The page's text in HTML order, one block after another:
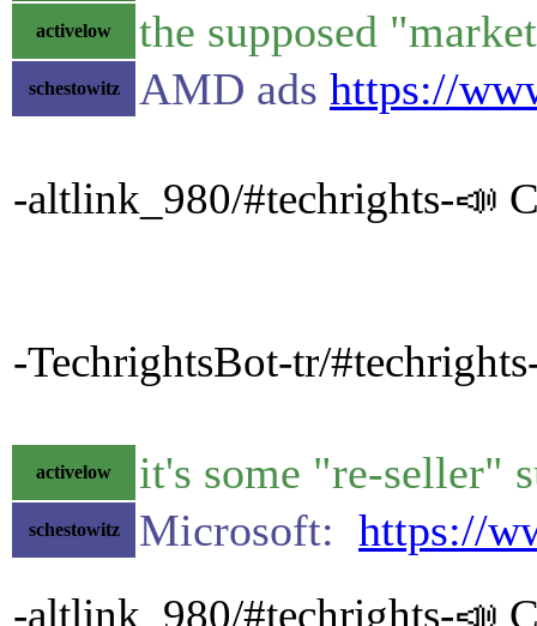
activelow the supposed
schestowitz AMD ads https://
-altlink_980/#techrights-📣
-TechrightsBot-tr/
activelow it's some "re-seller"
schestowitz Microsoft: https://
-altlink_980/#techrights-📣